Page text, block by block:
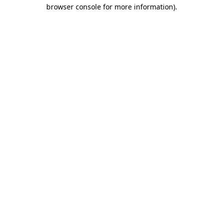
browser console for more information).